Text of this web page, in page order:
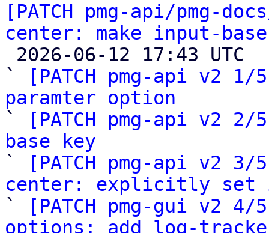
[PATCH pmg-api/pmg-
center: make input-
`
[PATCH pmg-api v2
paramter option
`
[PATCH pmg-api v2
base key
`
[PATCH pmg-api v2
center: explicitly set
`
[PATCH pmg-gui v2
options: add log-